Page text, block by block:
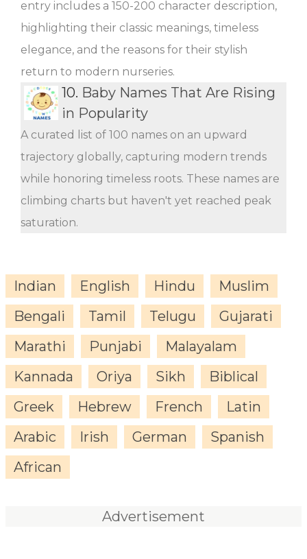
entry includes a 150-200 character description,
highlighting their classic meanings, timeless
elegance, and the reasons for their stylish
return to modern nurseries.
10. Baby Names That Are Rising
in Popularity
A curated list of 100 names on an upward
trajectory globally, capturing modern trends
while honoring timeless roots. These names are
climbing charts but haven't yet reached peak
saturation.
Indian English Hindu
Muslim
Bengali
Tamil Telugu
Gujarati
Marathi
Punjabi
Malayalam
Kannada
Oriya Sikh
Biblical
Greek
Hebrew French
Latin
Arabic
Irish German
Spanish
African
Advertisement